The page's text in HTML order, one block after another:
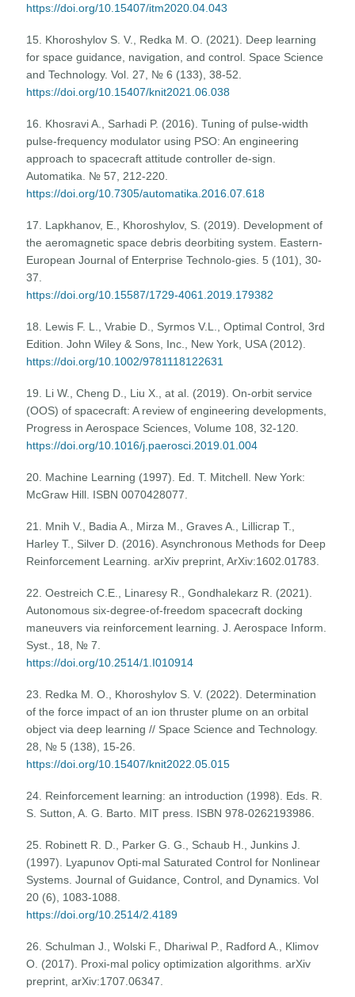
https://doi.org/10.15407/itm2020.04.043
15. Khoroshylov S. V., Redka M. O. (2021). Deep learning
for space guidance, navigation, and control. Space Science
and Technology. Vol. 27, № 6 (133), 38-52.
https://doi.org/10.15407/knit2021.06.038
16. Khosravi A., Sarhadi P. (2016). Tuning of pulse-width
pulse-frequency modulator using PSO: An engineering
approach to spacecraft attitude controller de-sign.
Automatika. № 57, 212-220.
https://doi.org/10.7305/automatika.2016.07.618
17. Lapkhanov, E., Khoroshylov, S. (2019). Development of
the aeromagnetic space debris deorbiting system. Eastern-
European Journal of Enterprise Technolo-gies. 5 (101), 30-
37.
https://doi.org/10.15587/1729-4061.2019.179382
18. Lewis F. L., Vrabie D., Syrmos V.L., Optimal Control, 3rd
Edition. John Wiley & Sons, Inc., New York, USA (2012).
https://doi.org/10.1002/9781118122631
19. Li W., Cheng D., Liu X., at al. (2019). On-orbit service
(OOS) of spacecraft: A review of engineering developments,
Progress in Aerospace Sciences, Volume 108, 32-120.
https://doi.org/10.1016/j.paerosci.2019.01.004
20. Machine Learning (1997). Ed. T. Mitchell. New York:
McGraw Hill. ISBN 0070428077.
21. Mnih V., Badia A., Mirza M., Graves A., Lillicrap T.,
Harley T., Silver D. (2016). Asynchronous Methods for Deep
Reinforcement Learning. arXiv preprint, ArXiv:1602.01783.
22. Oestreich C.E., Linaresy R., Gondhalekarz R. (2021).
Autonomous six-degree-of-freedom spacecraft docking
maneuvers via reinforcement learning. J. Aerospace Inform.
Syst., 18, № 7.
https://doi.org/10.2514/1.I010914
23. Redka M. O., Khoroshylov S. V. (2022). Determination
of the force impact of an ion thruster plume on an orbital
object via deep learning // Space Science and Technology.
28, № 5 (138), 15-26.
https://doi.org/10.15407/knit2022.05.015
24. Reinforcement learning: an introduction (1998). Eds. R.
S. Sutton, A. G. Barto. MIT press. ISBN 978-0262193986.
25. Robinett R. D., Parker G. G., Schaub H., Junkins J.
(1997). Lyapunov Opti-mal Saturated Control for Nonlinear
Systems. Journal of Guidance, Control, and Dynamics. Vol
20 (6), 1083-1088.
https://doi.org/10.2514/2.4189
26. Schulman J., Wolski F., Dhariwal P., Radford A., Klimov
O. (2017). Proxi-mal policy optimization algorithms. arXiv
preprint, arXiv:1707.06347.